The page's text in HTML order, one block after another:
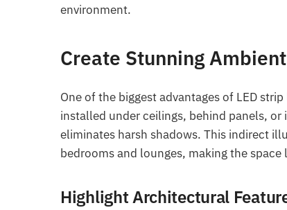
environment.
Create Stunning
One of the biggest advantages of LED
installed under ceilings, behind panels,
eliminates harsh shadows. This indirect
bedrooms and lounges, making the
Highlight Architectural